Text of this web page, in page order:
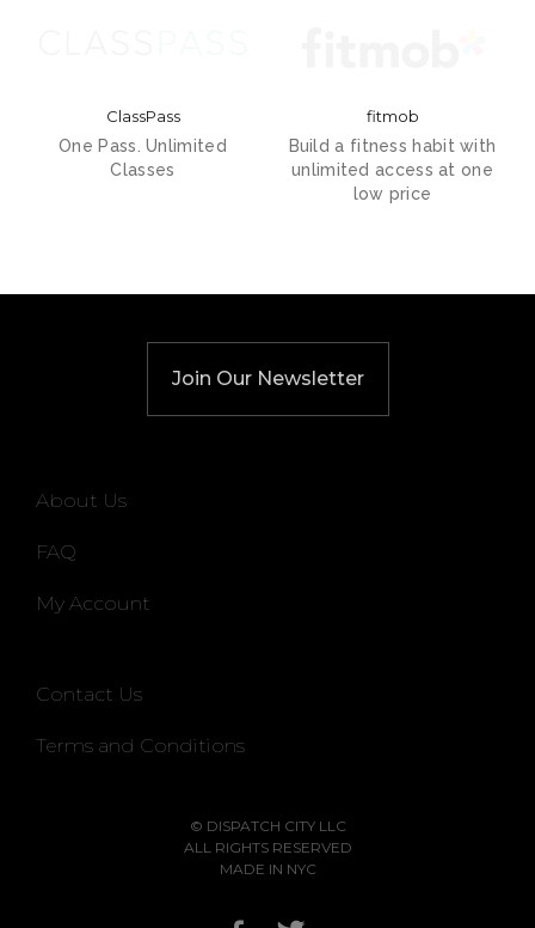
ClassPass
One Pass. Unlimited
Classes
fitmob
Build a fitness habit with
unlimited access at one
low price
Join Our Newsletter
About Us
FAQ
My Account
Contact Us
Terms and Conditions
© DISPATCH CITY LLC
ALL RIGHTS RESERVED
MADE IN NYC